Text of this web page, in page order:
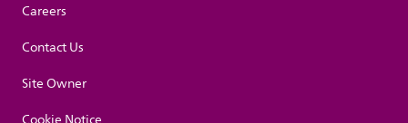
Careers
Contact Us
Site Owner